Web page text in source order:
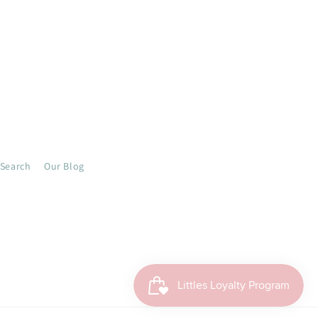
Search Our Blog